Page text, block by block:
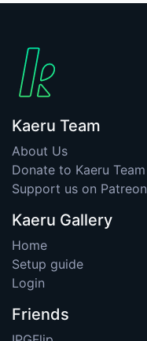
Kaeru Team
About Us
Donate to Kaeru Team
Support us on Patreon
Kaeru Gallery
Home
Setup guide
Login
Friends